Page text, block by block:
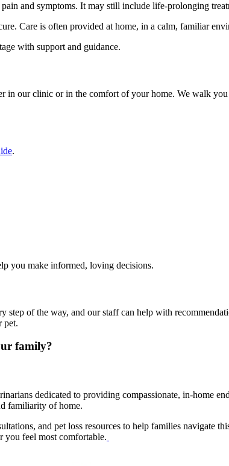
and symptoms. It may still include life-prolonging
Care is often provided at home, in a calm, familiar
with support and guidance.
in our clinic or in the comfort of your home. We walk
.
you make informed, loving decisions.
of the way, and our staff can help with
pet.
family?
dedicated to providing compassionate, in-home
familiarity of home.
and pet loss resources to help families navigate
you feel most comfortable.